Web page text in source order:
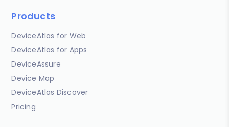
Products
DeviceAtlas for Web
DeviceAtlas for Apps
DeviceAssure
Device Map
DeviceAtlas Discover
Pricing